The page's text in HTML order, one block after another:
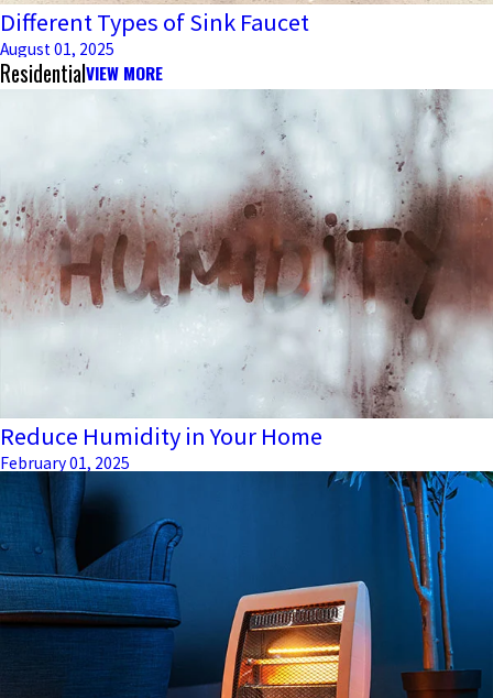
Different Types of Sink Faucet
August 01, 2025
ResidentialVIEW MORE
Reduce Humidity in Your Home
February 01, 2025